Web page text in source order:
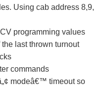
Using cab address 8,9,
programming values
last thrown turnout
commands
modeâ€™ timeout so